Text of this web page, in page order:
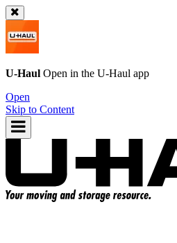
U-Haul Open in the U-Haul app
Open
Skip to Content